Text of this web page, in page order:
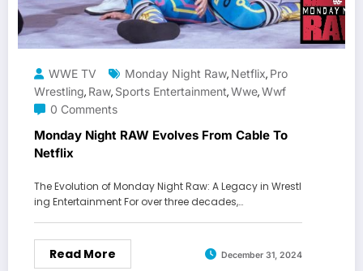
WWE TV Monday Night Raw, Netflix, Pro
Wrestling, Raw, Sports Entertainment,Wwe,Wwf
0 Comments
Monday Night RAW Evolves From Cable To
Netflix
The Evolution of Monday Night Raw: A Legacy in Wrestl
ing Entertainment For over three decades,…
Read More December 31, 2024